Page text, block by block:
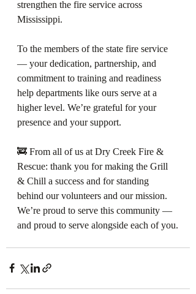
strengthen the fire service across
Mississippi.
To the members of the state fire service
— your dedication, partnership, and
commitment to training and readiness
help departments like ours serve at a
higher level. We’re grateful for your
presence and your support.
🚒 From all of us at Dry Creek Fire &
Rescue: thank you for making the Grill
& Chill a success and for standing
behind our volunteers and our mission.
We’re proud to serve this community —
and proud to serve alongside each of you.